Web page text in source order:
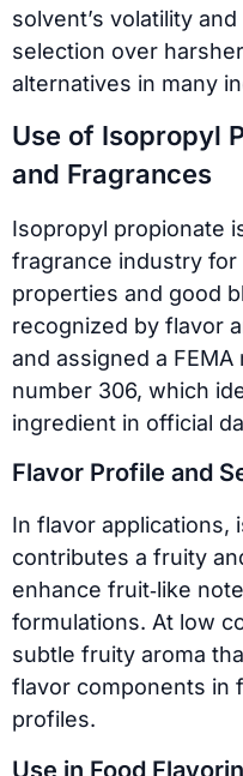
solvent’s volatility
selection over
alternatives in many
Use of Isopropyl
and Fragrances
Isopropyl propionate
fragrance industry
properties and good
recognized by flavor
and assigned a
number 306, which
ingredient in official
Flavor Profile and
In flavor applications,
contributes a fruity
enhance fruit‑like
formulations. At low
subtle fruity aroma
flavor components in
profiles.
Use in Food